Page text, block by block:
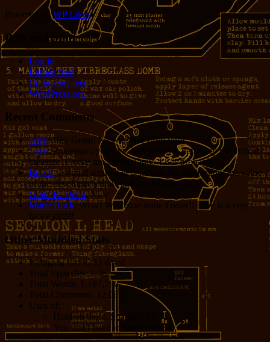
Powered byWP Likes
RSS and Stuff
Log in
Entries feed
Comments feed
WordPress.org
Recent Comments
Jerry: Hey Grant! Nice to hear from you!
Jerry: Processor cycles vs. Dev hours is definitely the critical
measure. Cycles are cheap. Opus 4.8 is probably...
Bug E: I would argue it depends on the application, the value
of the developer’s time, and the volume of...
Grant R. Denn: Nice
Marie Rock: Wow! Welcome Jodie Foster!!! She is a very
lucky girl!!!
Other Muddled Stats
Blogging for:8333 days!
Total Episodes:2,762
Total Words:
1,197,756
Total Comments:
12,086
Uses of:
Hold on there, Sparky!:
You don't have to thank me:
37